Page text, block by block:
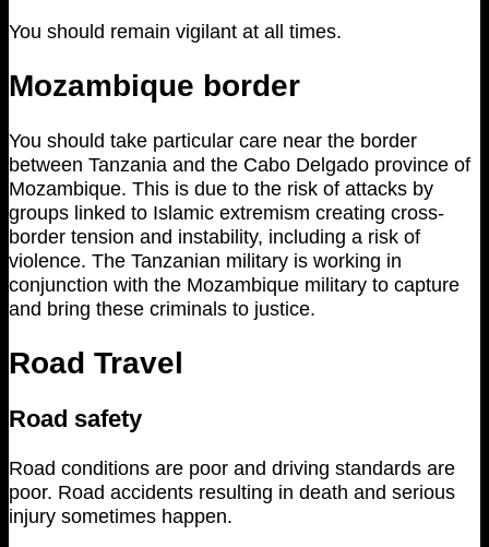
You should remain vigilant at all times.
Mozambique border
You should take particular care near the border
between Tanzania and the Cabo Delgado province of
Mozambique. This is due to the risk of attacks by
groups linked to Islamic extremism creating cross-
border tension and instability, including a risk of
violence. The Tanzanian military is working in
conjunction with the Mozambique military to capture
and bring these criminals to justice.
Road Travel
Road safety
Road conditions are poor and driving standards are
poor. Road accidents resulting in death and serious
injury sometimes happen.